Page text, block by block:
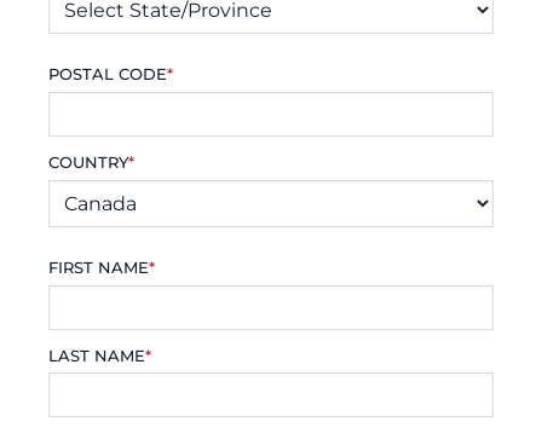
POSTAL CODE*
COUNTRY*
FIRST NAME*
LAST NAME*